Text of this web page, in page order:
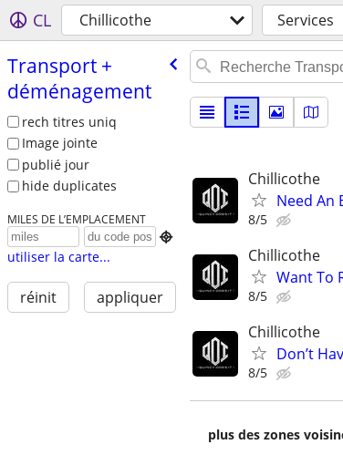
CL Chillicothe Services
Transport +
déménagement
rech titres uniq
Image jointe
publié jour
hide duplicates
MILES DE L’EMPLACEMENT

utiliser la carte...
réinit appliquer
Chillicothe
Need An
8/5
Chillicothe
Want To
8/5
Chillicothe
Don’t
8/5
plus des zones